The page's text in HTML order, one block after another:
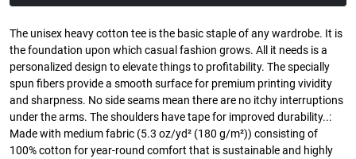
The unisex heavy cotton tee is the basic staple of any wardrobe. It is
the foundation upon which casual fashion grows. All it needs is a
personalized design to elevate things to profitability. The specially
spun fibers provide a smooth surface for premium printing vividity
and sharpness. No side seams mean there are no itchy interruptions
under the arms. The shoulders have tape for improved durability..:
Made with medium fabric (5.3 oz/yd² (180 g/m²)) consisting of
100% cotton for year-round comfort that is sustainable and highly